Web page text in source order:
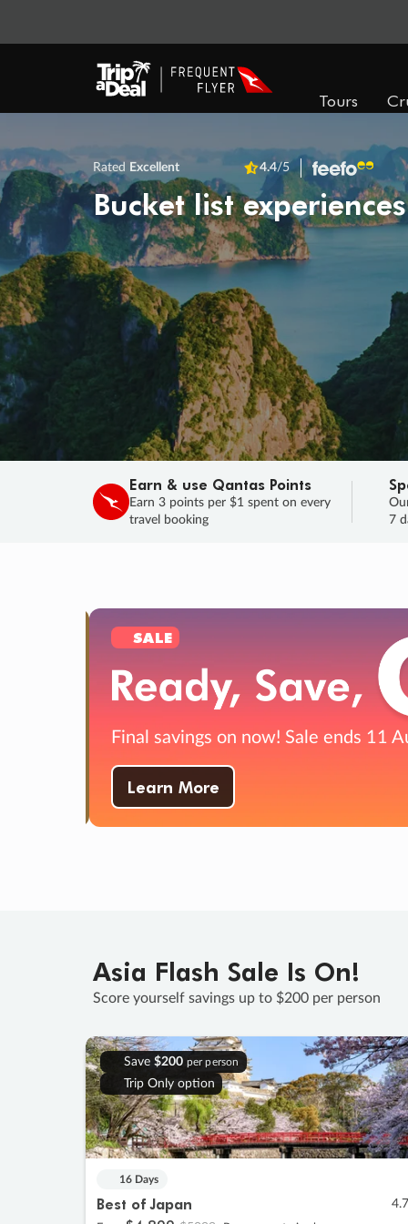
Tours
Rated Excellent 4.4/5
Bucket list
Earn & use Qantas Points
Earn 3 points per $1 spent on every
travel booking
7
SALE
Final savings on now! Sale ends 11
Learn More
Asia Flash Sale Is On!
Score yourself savings up to $200 per person
Save $200 per person
Trip Only option
16 Days
Best of Japan 4.7